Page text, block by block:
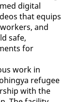
digital
that equips
and
safe,
for
work in
refugee
with the